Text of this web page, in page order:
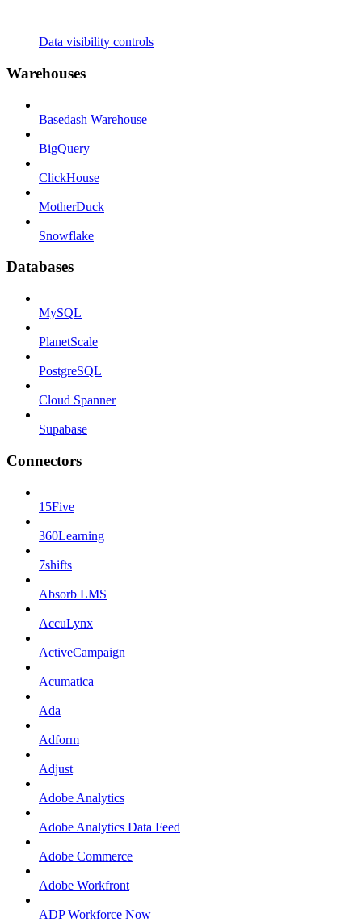
Data visibility controls
Warehouses
Basedash Warehouse
BigQuery
ClickHouse
MotherDuck
Snowflake
Databases
MySQL
PlanetScale
PostgreSQL
Cloud Spanner
Supabase
Connectors
15Five
360Learning
7shifts
Absorb LMS
AccuLynx
ActiveCampaign
Acumatica
Ada
Adform
Adjust
Adobe Analytics
Adobe Analytics Data Feed
Adobe Commerce
Adobe Workfront
ADP Workforce Now